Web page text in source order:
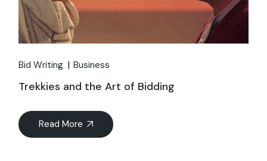
Bid Writing Business
Trekkies and the Art of Bidding
Read More